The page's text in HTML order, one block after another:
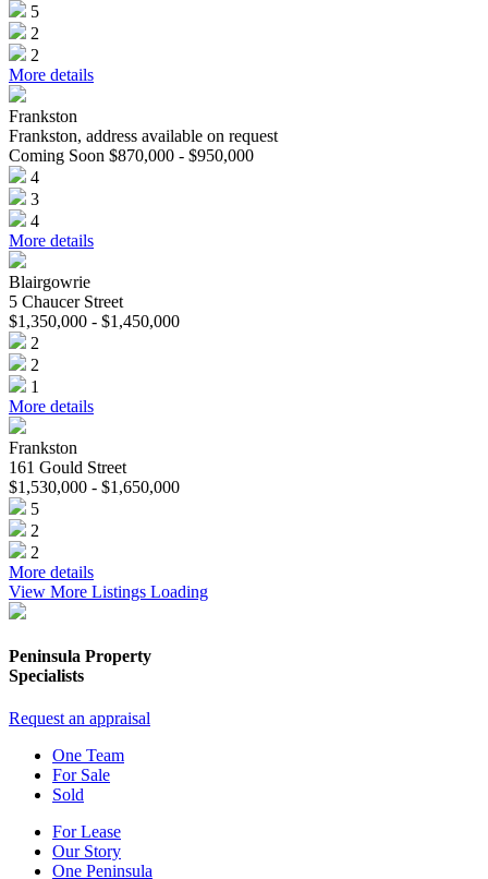
5
2
2
More details
Frankston
Frankston, address available on request
Coming Soon $870,000 - $950,000
4
3
4
More details
Blairgowrie
5 Chaucer Street
$1,350,000 - $1,450,000
2
2
1
More details
Frankston
161 Gould Street
$1,530,000 - $1,650,000
5
2
2
More details
View More Listings Loading
Peninsula Property
Specialists
Request an appraisal
One Team
For Sale
Sold
For Lease
Our Story
One Peninsula